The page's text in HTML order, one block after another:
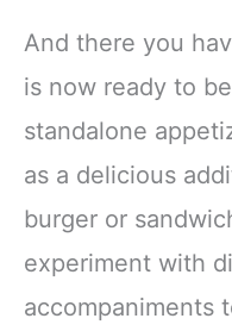
And there you
is now ready to
standalone
as a delicious
burger or
experiment with
accompaniments